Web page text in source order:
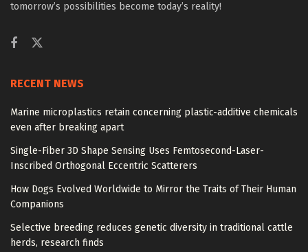
tomorrow’s possibilities become today’s reality!
RECENT NEWS
Marine microplastics retain concerning plastic-additive chemicals
even after breaking apart
Single-Fiber 3D Shape Sensing Uses Femtosecond-Laser-
Inscribed Orthogonal Eccentric Scatterers
How Dogs Evolved Worldwide to Mirror the Traits of Their Human
Companions
Selective breeding reduces genetic diversity in traditional cattle
herds, research finds